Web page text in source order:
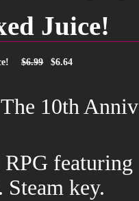
Juice!
$6.99 $6.64
The 10th
Steam key.